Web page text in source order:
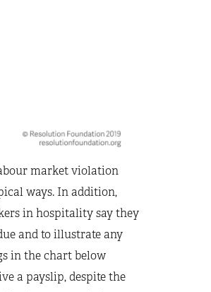
market violation
ways. In addition,
in hospitality say they
and to illustrate any
in the chart below
a payslip, despite the